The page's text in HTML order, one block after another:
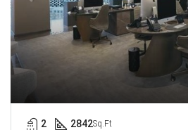
2 2842Sq.Ft